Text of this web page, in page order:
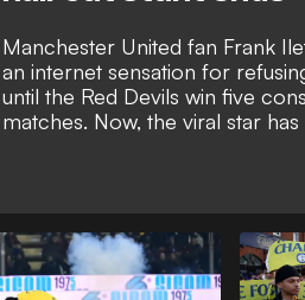
Manchester United fan Frank
an internet sensation for
until the Red Devils win five
matches. Now, the viral star
future if Michael Carrick's side